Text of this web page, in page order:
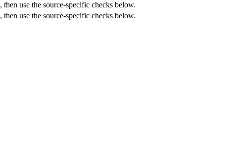
use the source-specific checks below.
use the source-specific checks below.